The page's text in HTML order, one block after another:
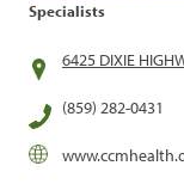
Specialists
6425 DIXIE
(859) 282-0431